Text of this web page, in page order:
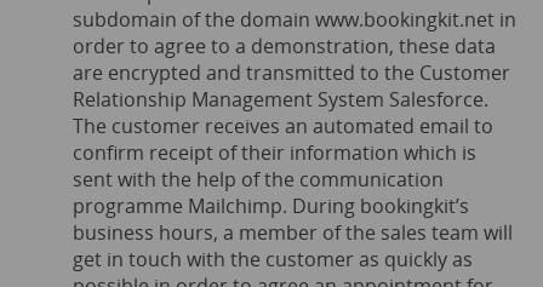
subdomain of the domain www.bookingkit.net in
order to agree to a demonstration, these data
are encrypted and transmitted to the Customer
Relationship Management System Salesforce.
The customer receives an automated email to
confirm receipt of their information which is
sent with the help of the communication
programme Mailchimp. During bookingkit’s
business hours, a member of the sales team will
get in touch with the customer as quickly as